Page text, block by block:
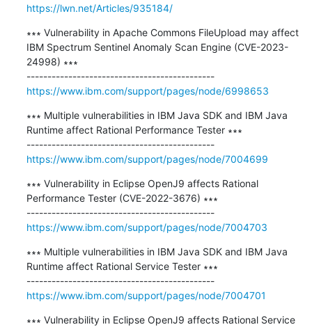
https://lwn.net/Articles/935184/
∗∗∗ Vulnerability in Apache Commons FileUpload may affect
IBM Spectrum Sentinel Anomaly Scan Engine (CVE-2023-
24998) ∗∗∗
---------------------------------------------
https://www.ibm.com/support/pages/node/6998653
∗∗∗ Multiple vulnerabilities in IBM Java SDK and IBM Java
Runtime affect Rational Performance Tester ∗∗∗
---------------------------------------------
https://www.ibm.com/support/pages/node/7004699
∗∗∗ Vulnerability in Eclipse OpenJ9 affects Rational
Performance Tester (CVE-2022-3676) ∗∗∗
---------------------------------------------
https://www.ibm.com/support/pages/node/7004703
∗∗∗ Multiple vulnerabilities in IBM Java SDK and IBM Java
Runtime affect Rational Service Tester ∗∗∗
---------------------------------------------
https://www.ibm.com/support/pages/node/7004701
∗∗∗ Vulnerability in Eclipse OpenJ9 affects Rational Service